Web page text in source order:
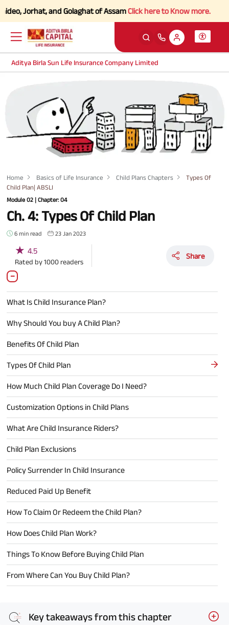
Jorhat, and Golaghat of AssamClick here to Know more.
Aditya Birla Sun Life Insurance Company Limited
Home Basics of Life Insurance Child Plans Chapters
Types Of
Child Plan| ABSLI
Module 02 | Chapter: 04
Ch. 4: Types Of Child Plan
6 min read 23 Jan 2023
★ 4.5
Rated by 1000 readers
Share
What Is Child Insurance Plan?
Why Should You buy A Child Plan?
Benefits Of Child Plan
Types Of Child Plan
How Much Child Plan Coverage Do I Need?
Customization Options in Child Plans
What Are Child Insurance Riders?
Child Plan Exclusions
Policy Surrender In Child Insurance
Reduced Paid Up Benefit
How To Claim Or Redeem the Child Plan?
How Does Child Plan Work?
Things To Know Before Buying Child Plan
From Where Can You Buy Child Plan?
Key takeaways from this chapter